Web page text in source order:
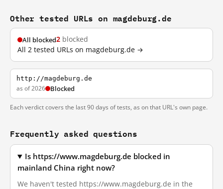
Other tested URLs on magdeburg.de
All blocked2 blocked
All 2 tested URLs on magdeburg.de →
http://magdeburg.de
as of 2026 Blocked
Each verdict covers the last 90 days of tests, as on that URL's own page.
Frequently asked questions
Is https://www.magdeburg.de blocked in
mainland China right now?
We haven't tested https://www.magdeburg.de in the